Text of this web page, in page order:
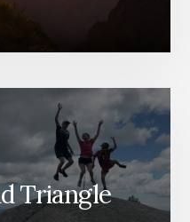
Triangle